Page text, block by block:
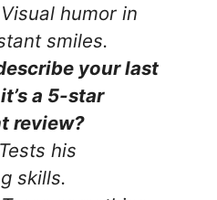
Visual humor in
smiles.
your last
a 5-star
review?
Tests his
skills.